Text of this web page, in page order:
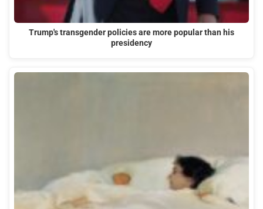
Trump's transgender policies are more popular than his
presidency